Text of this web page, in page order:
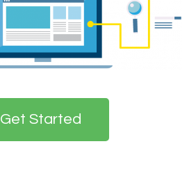
Get Started